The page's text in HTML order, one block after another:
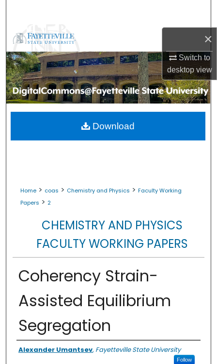
×
Switch to
desktopview
Browse Collections
My Account
About
Digital Commons Network™
Home > coas > Chemistry and Physics > Faculty Working
Papers > 2
CHEMISTRY AND PHYSICS
FACULTY WORKING PAPERS
Coherency Strain-
Assisted Equilibrium
Segregation
Authors
Alexander Umantsev, Fayetteville State University
Follow
Download